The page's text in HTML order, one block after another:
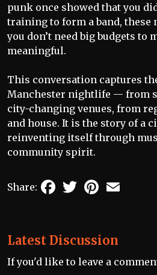
punk once showed that you
training to form a band, these
you don’t need big budgets to
meaningful.
This conversation captures
Manchester nightlife — from
city-changing venues, from
and house. It is the story of a
reinventing itself through
community spirit.
Share: FacebookTwitterPinterest
Latest Discussion
If you'd like to leave a